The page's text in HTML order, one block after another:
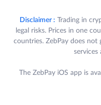
Disclaimer : Trading in
legal risks. Prices in one
countries. ZebPay does not
services
The ZebPay iOS app is